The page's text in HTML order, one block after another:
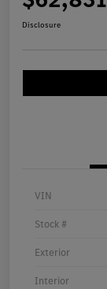
Disclosure
VIN
Stock #
Exterior
Interior